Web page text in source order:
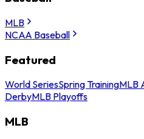
MLB
NCAA Baseball
Featured
World SeriesSpring TrainingMLB
DerbyMLB Playoffs
MLB